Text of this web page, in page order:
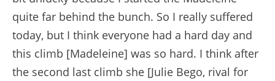
quite far behind the bunch. So I really suffered
today, but I think everyone had a hard day and
this climb [Madeleine] was so hard. I think after
the second last climb she [Julie Bego, rival for